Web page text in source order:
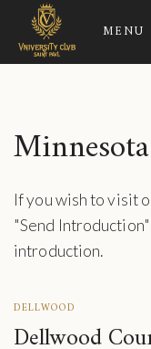
MENU
Minnesota
If you wish to visit
"Send
introduction.
DELLWOOD
Dellwood